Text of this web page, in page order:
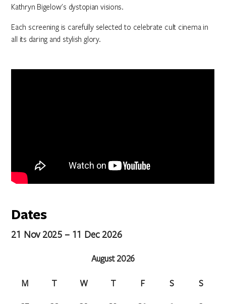
Kathryn Bigelow's dystopian visions.
Each screening is carefully selected to celebrate cult cinema in
all its daring and stylish glory.
Dates
21 Nov 2025 – 11 Dec 2026
August 2026
M T W T F S
S